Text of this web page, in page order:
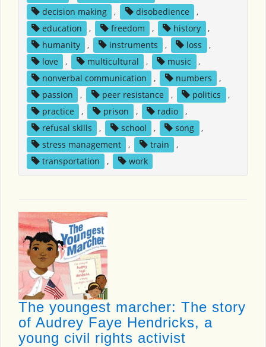
decision making
, disobedience
,
education
, freedom , history
,
humanity
, instruments , loss
,
love
, multicultural , music
,
nonverbal communication
, numbers
,
passion
, peer resistance , politics
,
practice
, prison , radio
,
refusal skills
, school , song
,
stress management
, train
,
transportation
, work
The youngest marcher: The story
of Audrey Faye Hendricks, a
young civil rights activist